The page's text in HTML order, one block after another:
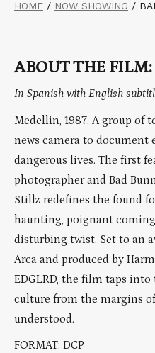
HOME / NOW SHOWING /
ABOUT THE FILM:
In Spanish with English
Medellin, 1987. A group of
news camera to document
dangerous lives. The first
photographer and Bad
Stillz redefines the found
haunting, poignant
disturbing twist. Set to an
Arca and produced by
EDGLRD, the film taps
culture from the margins
understood.
FORMAT: DCP